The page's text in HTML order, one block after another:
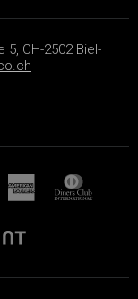
CH-2502 Biel-